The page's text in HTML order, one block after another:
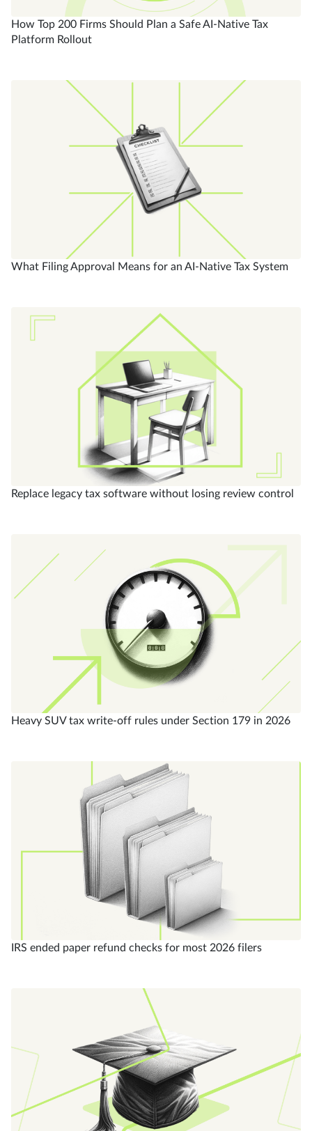
How Top 200 Firms Should Plan a Safe AI-Native Tax
Platform Rollout
What Filing Approval Means for an AI-Native Tax System
Replace legacy tax software without losing review control
Heavy SUV tax write-off rules under Section 179 in 2026
IRS ended paper refund checks for most 2026 filers